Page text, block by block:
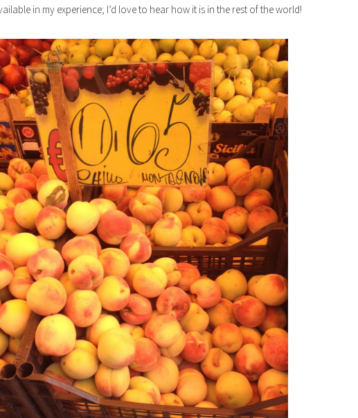
in my experience; I’d love to hear how it is in the rest of the world!